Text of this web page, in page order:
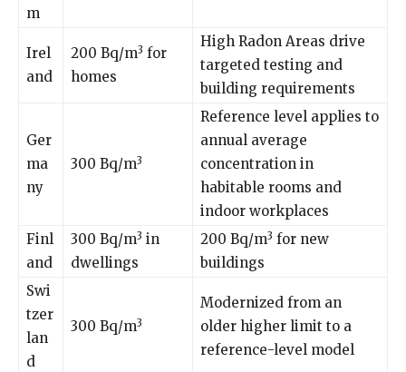
m
Irel
and
200 Bq/m3 for
homes
High Radon Areas drive
targeted testing and
building requirements
Ger
ma
ny
300 Bq/m3
Reference level applies to
annual average
concentration in
habitable rooms and
indoor workplaces
Finl
and
300 Bq/m3 in
dwellings
200 Bq/m3 for new
buildings
Swi
tzer
lan
d
300 Bq/m3
Modernized from an
older higher limit to a
reference-level model